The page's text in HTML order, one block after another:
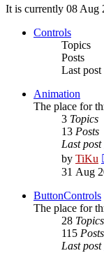
It is currently 08 Aug
Controls
Topics
Posts
Last post
Animation
The place for
3 Topics
13 Posts
Last post
by TiKu
31 Aug
ButtonControls
The place for
28 Topics
115 Posts
Last post